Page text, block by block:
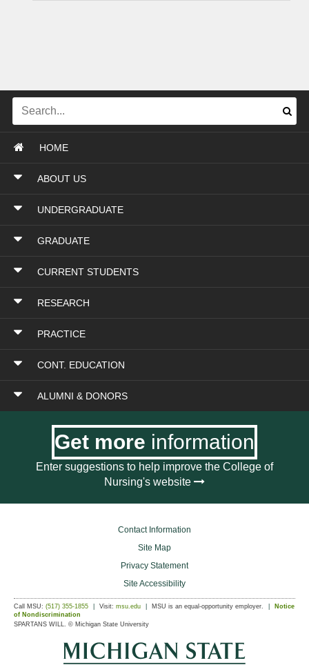
HOME
ABOUT US
UNDERGRADUATE
GRADUATE
CURRENT STUDENTS
RESEARCH
PRACTICE
CONT. EDUCATION
ALUMNI & DONORS
Get more information
Enter suggestions to help improve the College of
Nursing's website
Contact Information
Site Map
Privacy Statement
Site Accessibility
Call MSU: (517) 355-1855 Visit: msu.edu MSU is an equal-opportunity employer.
Notice
of Nondiscrimination
SPARTANS WILL. © Michigan State University